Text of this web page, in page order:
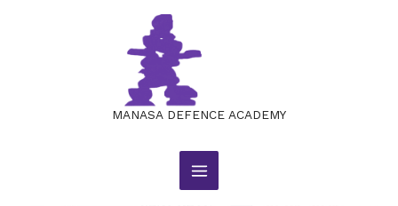
MANASA DEFENCE ACADEMY
SSB SI / ASI Vacancy 2026 – Full
/ BLOG
manasajobsacademy@gmail.com